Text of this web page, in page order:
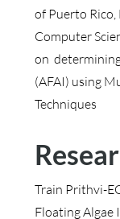
of Puerto Rico,
Computer
on
(AFAI) using
Techniques
Train Prithvi-
Floating Algae